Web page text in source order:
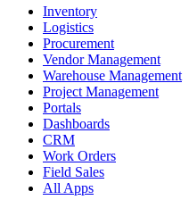
Inventory
Logistics
Procurement
Vendor Management
Warehouse Management
Project Management
Portals
Dashboards
CRM
Work Orders
Field Sales
All Apps